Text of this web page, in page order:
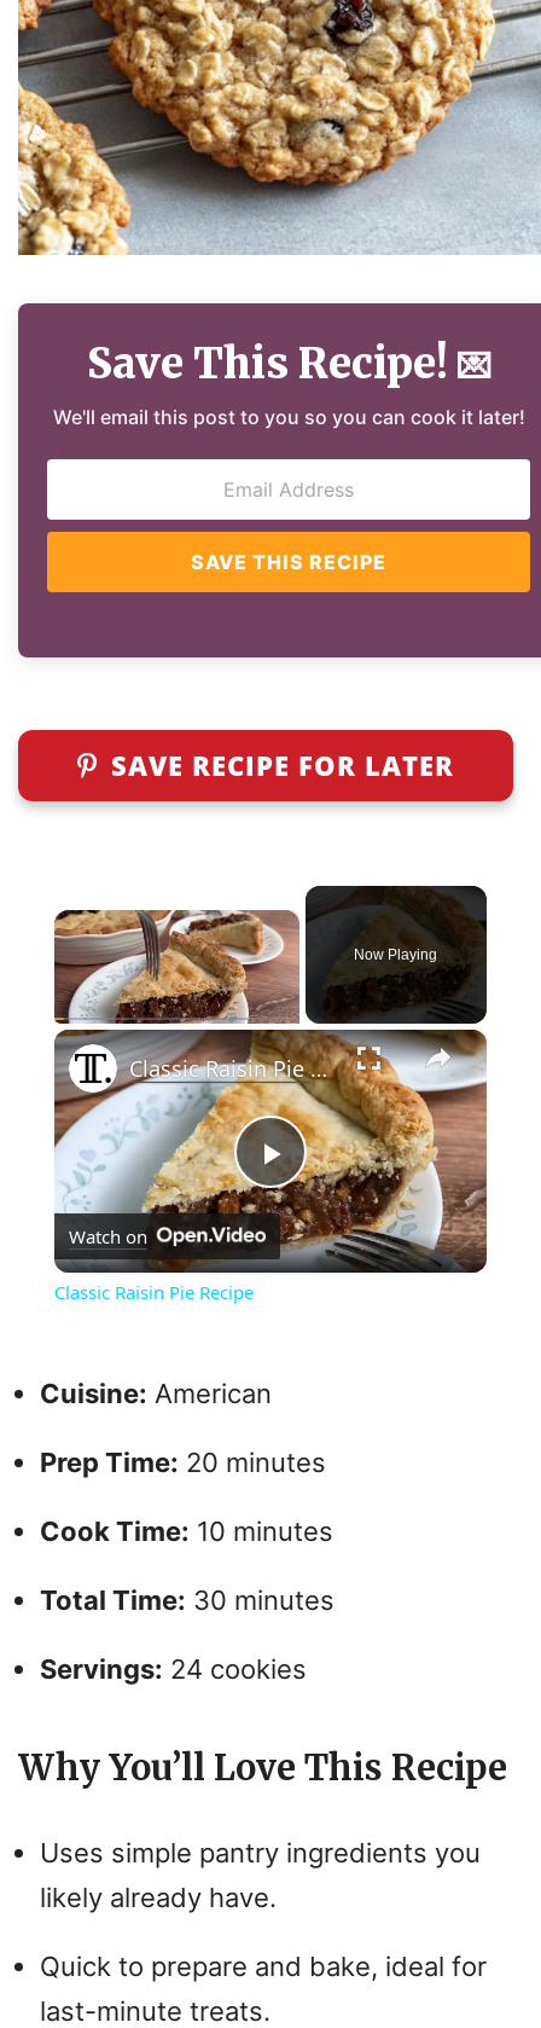
Save This Recipe! 💌
We'll email this post to you so you can cook it later!
SAVE THIS RECIPE
SAVE RECIPE FOR LATER
×
Play Unmute Fullscreen
Now Playing
×
P
l
y
V
i
d
o
Classic Raisin Pie Recipe
Watch on
Classic Raisin Pie Recipe
Cuisine: American
Prep Time: 20 minutes
Cook Time: 10 minutes
Total Time: 30 minutes
Servings: 24 cookies
Why You’ll Love This Recipe
Uses simple pantry ingredients you
likely already have.
Quick to prepare and bake, ideal for
last-minute treats.